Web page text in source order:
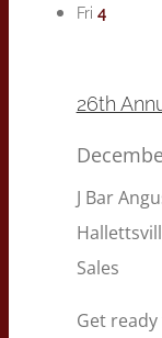
Fri 4
26th
J Bar
Sales
Get